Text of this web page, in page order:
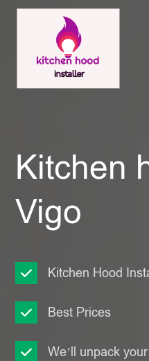
Kitchen
Vigo
Kitchen Hood
Best Prices
We’ll unpack